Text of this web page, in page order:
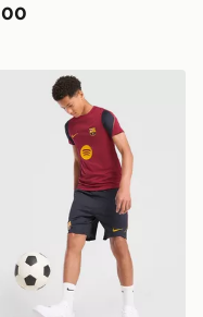
27 Home Shorts
FC Barcelona Strike